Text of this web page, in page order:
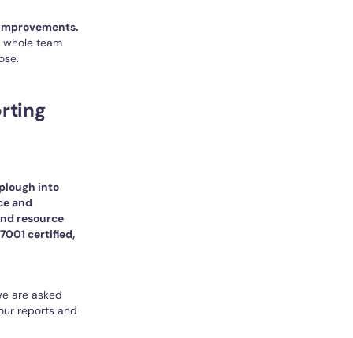
whole team
into
and
resource
certified,
are asked
reports and